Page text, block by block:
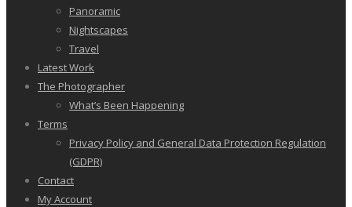
Panoramic
Nightscapes
Travel
Latest Work
The Photographer
What’s Been Happening
Terms
Privacy Policy and General Data Protection Regulation
(GDPR)
Contact
My Account